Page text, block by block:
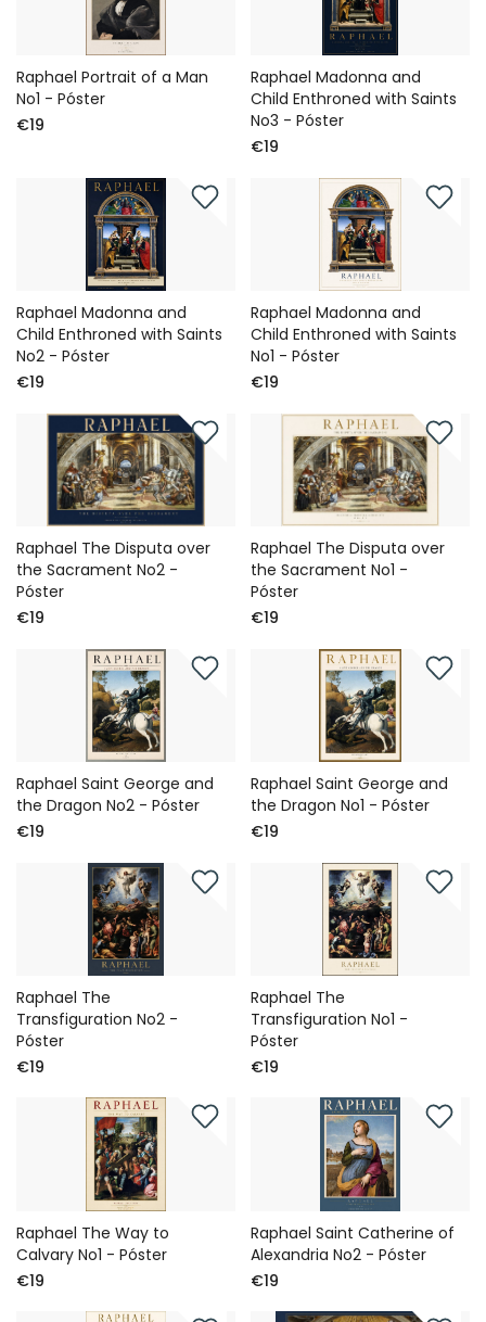
Raphael Portrait of a Man
No1 - Póster
€19
Raphael Madonna and
Child Enthroned with Saints
No3 - Póster
€19
Raphael Madonna and
Child Enthroned with Saints
No2 - Póster
€19
Raphael Madonna and
Child Enthroned with Saints
No1 - Póster
€19
Raphael The Disputa over
the Sacrament No2 -
Póster
€19
Raphael The Disputa over
the Sacrament No1 -
Póster
€19
Raphael Saint George and
the Dragon No2 - Póster
€19
Raphael Saint George and
the Dragon No1 - Póster
€19
Raphael The
Transfiguration No2 -
Póster
€19
Raphael The
Transfiguration No1 -
Póster
€19
Raphael The Way to
Calvary No1 - Póster
€19
Raphael Saint Catherine of
Alexandria No2 - Póster
€19